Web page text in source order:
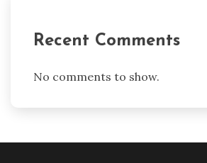
Recent Comments
No comments to show.